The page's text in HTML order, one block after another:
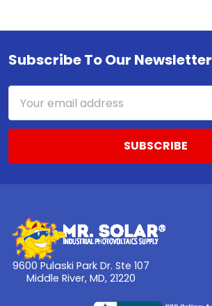
Footer
Subscribe To Our Newsletter
Address
9600 Pulaski Park Dr. Ste 107
Middle River, MD, 21220